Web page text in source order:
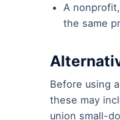
A
the same
Before using
these may
union small-